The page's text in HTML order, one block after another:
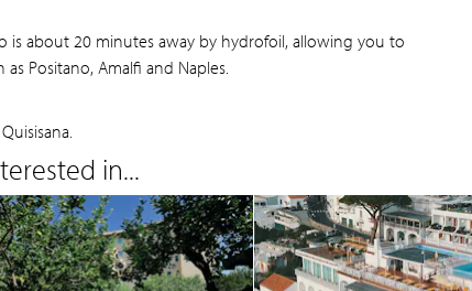
is about 20 minutes away by hydrofoil, allowing you to
Positano, Amalfi and Naples.
in...